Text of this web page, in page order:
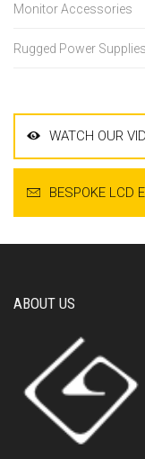
Monitor Accessories
Rugged Power Supplies
WATCH OUR
BESPOKE LCD
ABOUT US